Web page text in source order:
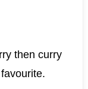
then curry